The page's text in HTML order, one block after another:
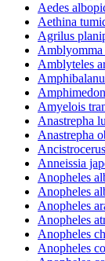
Aedes
Aethina
Agrilus
Amblyomma
Amblyteles
Amyelois
Anastrepha
Anastrepha
Anneissia
Anopheles
Anopheles
Anopheles
Anopheles
Anopheles
Anopheles